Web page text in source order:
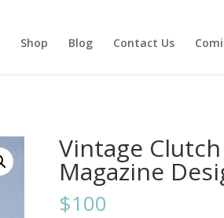
Shop Blog Contact Us
Vintage Clutch
Magazine
$100